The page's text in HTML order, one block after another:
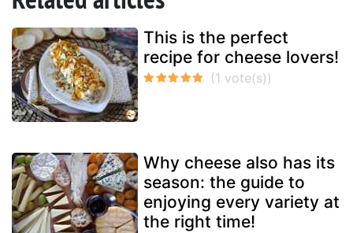
This is the perfect
recipe for cheese lovers!
Why cheese also has its
season: the guide to
enjoying every variety at
the right time!